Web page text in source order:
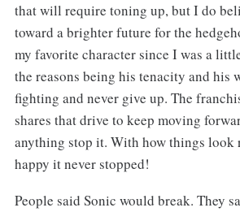
that will require toning up, but I do
toward a brighter future for the
my favorite character since I was a
the reasons being his tenacity and his
fighting and never give up. The
shares that drive to keep moving
anything stop it. With how things look
happy it never stopped!
People said Sonic would break. They